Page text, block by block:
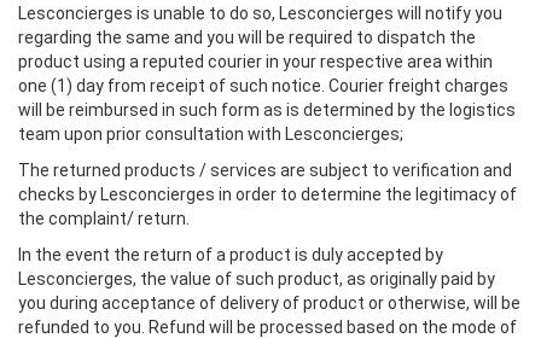
Lesconcierges is unable to do so, Lesconcierges will notify you
regarding the same and you will be required to dispatch the
product using a reputed courier in your respective area within
one (1) day from receipt of such notice. Courier freight charges
will be reimbursed in such form as is determined by the logistics
team upon prior consultation with Lesconcierges;
The returned products / services are subject to verification and
checks by Lesconcierges in order to determine the legitimacy of
the complaint/ return.
In the event the return of a product is duly accepted by
Lesconcierges, the value of such product, as originally paid by
you during acceptance of delivery of product or otherwise, will be
refunded to you. Refund will be processed based on the mode of